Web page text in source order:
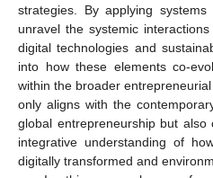
strategies. By applying
unravel the systemic
digital technologies and
into how these elements co-
within the broader
only aligns with the
global entrepreneurship but
integrative understanding of
digitally transformed and